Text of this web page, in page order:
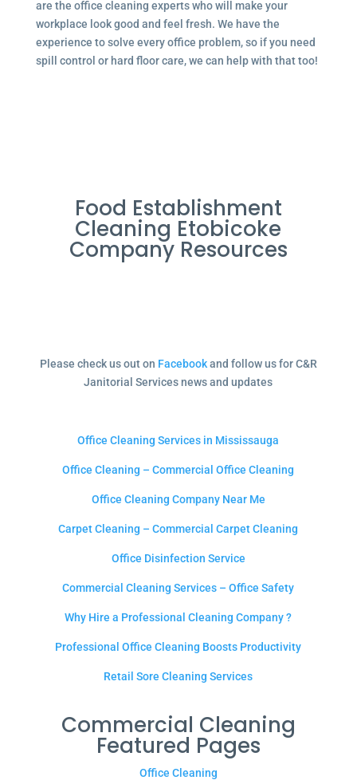
are the office cleaning experts who will make your
workplace look good and feel fresh. We have the
experience to solve every office problem, so if you need
spill control or hard floor care, we can help with that too!
Food Establishment
Cleaning Etobicoke
Company Resources
Please check us out on Facebookand follow us for C&R
Janitorial Services news and updates
Office Cleaning Services in Mississauga
Office Cleaning – Commercial Office Cleaning
Office Cleaning Company Near Me
Carpet Cleaning – Commercial Carpet Cleaning
Office Disinfection Service
Commercial Cleaning Services – Office Safety
Why Hire a Professional Cleaning Company ?
Professional Office Cleaning Boosts Productivity
Retail Sore Cleaning Services
Commercial Cleaning
Featured Pages
Office Cleaning